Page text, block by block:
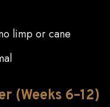
limp or cane
(Weeks 6–12)